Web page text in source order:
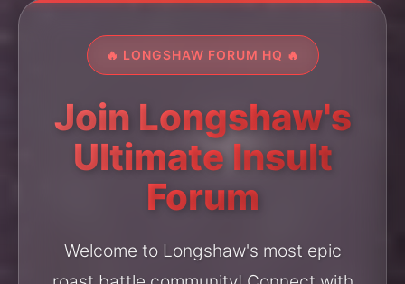
🔥 LONGSHAW FORUM HQ 🔥
Join Longshaw's
Ultimate Insult
Forum
Welcome to Longshaw's most epic